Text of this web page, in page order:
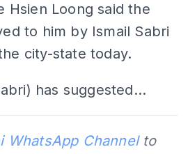
Hsien Loong said the
to him by Ismail Sabri
city-state today.
has suggested...
WhatsApp Channelto